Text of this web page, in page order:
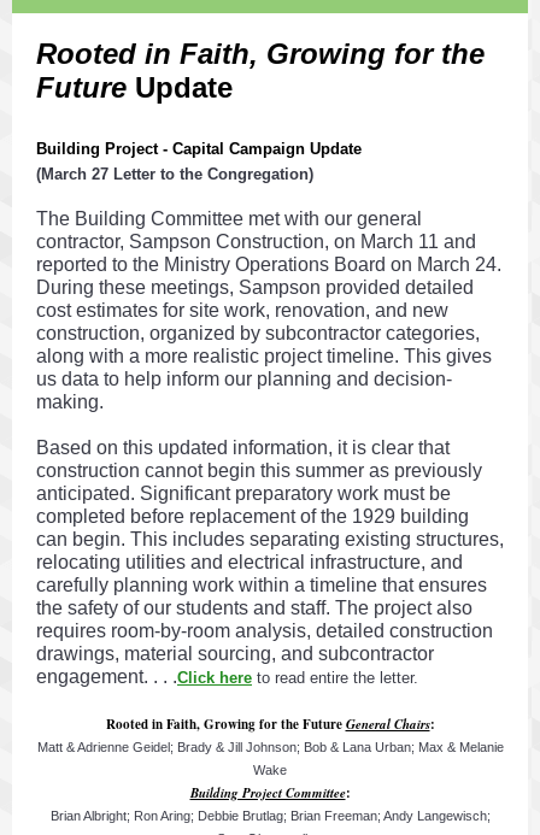
Rooted in Faith, Growing for the
Future Update
Building Project - Capital Campaign Update
(March 27 Letter to the Congregation)
The Building Committee met with our general
contractor, Sampson Construction, on March 11 and
reported to the Ministry Operations Board on March 24.
During these meetings, Sampson provided detailed
cost estimates for site work, renovation, and new
construction, organized by subcontractor categories,
along with a more realistic project timeline. This gives
us data to help inform our planning and decision-
making.
Based on this updated information, it is clear that
construction cannot begin this summer as previously
anticipated. Significant preparatory work must be
completed before replacement of the 1929 building
can begin. This includes separating existing structures,
relocating utilities and electrical infrastructure, and
carefully planning work within a timeline that ensures
the safety of our students and staff. The project also
requires room-by-room analysis, detailed construction
drawings, material sourcing, and subcontractor
engagement. . . .Click here to read entire the letter.
Rooted in Faith, Growing for the FutureGeneral Chairs:
Matt & Adrienne Geidel; Brady & Jill Johnson; Bob & Lana Urban; Max & Melanie
Wake
Building Project Committee:
Brian Albright; Ron Aring; Debbie Brutlag; Brian Freeman; Andy Langewisch;